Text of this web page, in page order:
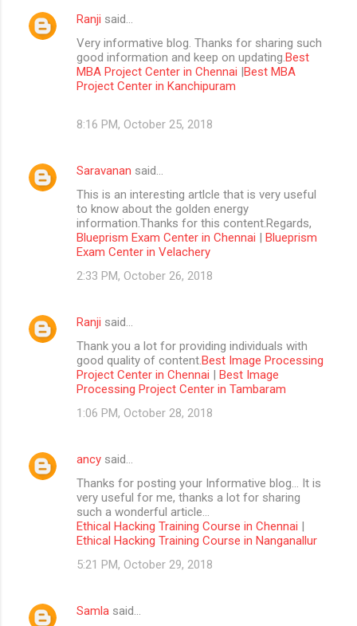
Ranji said…
Very informative blog. Thanks for sharing such
good information and keep on updating. Best
MBA Project Center in Chennai |Best MBA
Project Center in Kanchipuram
8:16 PM, October 25, 2018
Saravanan said…
This is an interesting artlcle that is very useful
to know about the golden energy
information.Thanks for this content.Regards,
Blueprism Exam Center in Chennai | Blueprism
Exam Center in Velachery
2:33 PM, October 26, 2018
Ranji said…
Thank you a lot for providing individuals with
good quality of content.Best Image Processing
Project Center in Chennai | Best Image
Processing Project Center in Tambaram
1:06 PM, October 28, 2018
ancy said…
Thanks for posting your Informative blog… It is
very useful for me, thanks a lot for sharing
such a wonderful article…
Ethical Hacking Training Course in Chennai |
Ethical Hacking Training Course in Nanganallur
5:21 PM, October 29, 2018
Samla said…